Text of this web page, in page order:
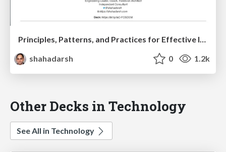
Principles, Patterns, and Practices for Effective Infrastructure as Code
shahadarsh
0 1.2k
Other Decks in Technology
See All in Technology